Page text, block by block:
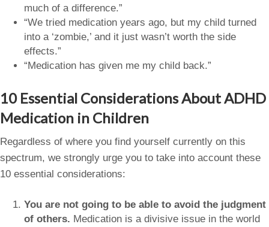
much of a difference.”
“We tried medication years ago, but my child turned
into a ‘zombie,’ and it just wasn’t worth the side
effects.”
“Medication has given me my child back.”
10 Essential Considerations About ADHD
Medication in Children
Regardless of where you find yourself currently on this
spectrum, we strongly urge you to take into account these
10 essential considerations:
You are not going to be able to avoid the judgment
of others. Medication is a divisive issue in the world